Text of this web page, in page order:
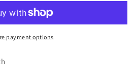
payment options